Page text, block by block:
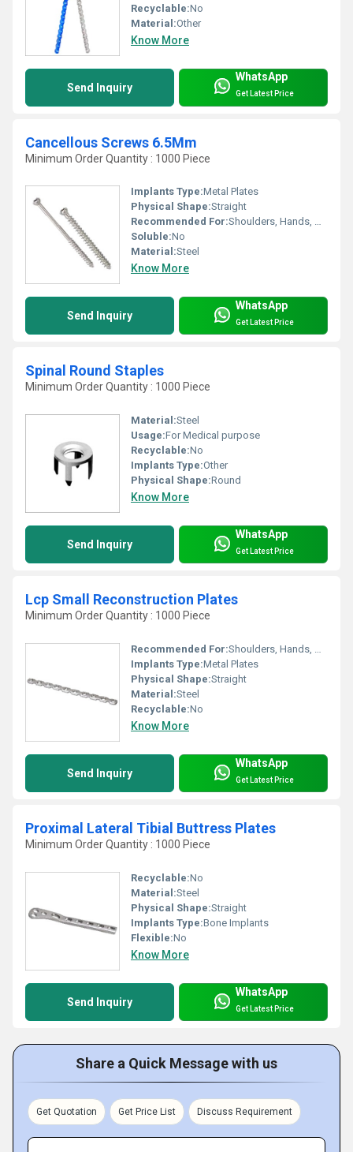
Recyclable:No
Material:Other
Know More
Send Inquiry
WhatsApp
Get Latest Price
Cancellous Screws 6.5Mm
Minimum Order Quantity : 1000 Piece
Implants Type:Metal Plates
Physical Shape:Straight
Recommended For:Shoulders, Hands, Neck, Backbone, Waist, Knee, Hips, Legs, Foot, Ankle, Elbow
Soluble:No
Material:Steel
Know More
Send Inquiry
WhatsApp
Get Latest Price
Spinal Round Staples
Minimum Order Quantity : 1000 Piece
Material:Steel
Usage:For Medical purpose
Recyclable:No
Implants Type:Other
Physical Shape:Round
Know More
Send Inquiry
WhatsApp
Get Latest Price
Lcp Small Reconstruction Plates
Minimum Order Quantity : 1000 Piece
Recommended For:Shoulders, Hands, Neck, Backbone, Knee, Hips, Legs, Foot, Ankle, Elbow, Waist
Implants Type:Metal Plates
Physical Shape:Straight
Material:Steel
Recyclable:No
Know More
Send Inquiry
WhatsApp
Get Latest Price
Proximal Lateral Tibial Buttress Plates
Minimum Order Quantity : 1000 Piece
Recyclable:No
Material:Steel
Physical Shape:Straight
Implants Type:Bone Implants
Flexible:No
Know More
Send Inquiry
WhatsApp
Get Latest Price
Share a Quick Message with us
Get Quotation Get Price List Discuss Requirement